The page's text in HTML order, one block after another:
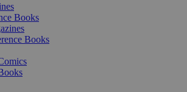
Books
Books